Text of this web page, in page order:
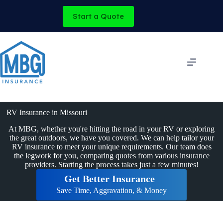
Start a Quote
RV Insurance in Missouri
At MBG, whether you're hitting the road in your RV or exploring
the great outdoors, we have you covered. We can help tailor your
RV insurance to meet your unique requirements. Our team does
the legwork for you, comparing quotes from various insurance
providers. Starting the process takes just a few minutes!
Get Better Insurance
Save Time, Aggravation, & Money